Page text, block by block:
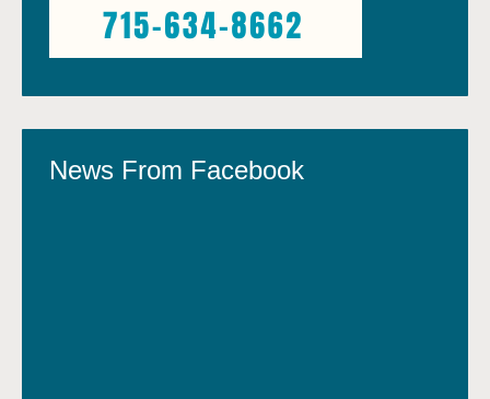
News From Facebook